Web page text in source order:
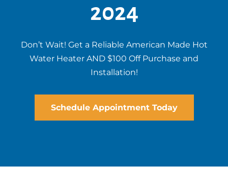
2024
Don’t Wait! Get a Reliable American Made Hot
Water Heater AND $100 Off Purchase and
Installation!
Schedule Appointment Today